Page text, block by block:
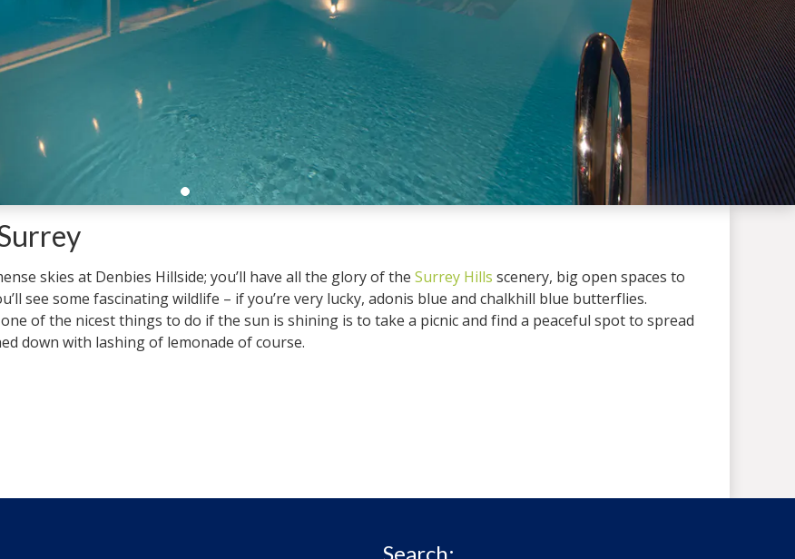
skies at Denbies Hillside; you’ll have all the glory of the Surrey Hills scenery, big open spaces to
see some fascinating wildlife – if you’re very lucky, adonis blue and chalkhill blue butterflies.
of the nicest things to do if the sun is shining is to take a picnic and find a peaceful spot to spread
down with lashing of lemonade of course.
Search: